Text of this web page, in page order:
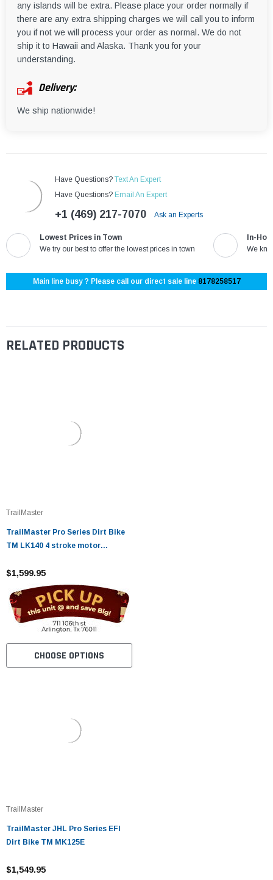
any islands will be extra. Please place your order normally if
there are any extra shipping charges we will call you to inform
you if not we will process your order as normal. We do not
ship it to Hawaii and Alaska. Thank you for your
understanding.
Delivery:
We ship nationwide!
Have Questions? Text An Expert
Have Questions? Email An Expert
+1 (469) 217-7070 Ask an Experts
Lowest Prices in Town
We try our best to offer the lowest prices in town
In-
We
Main line busy ? Please call our direct sale line 8178258517
RELATED PRODUCTS
TrailMaster
TrailMaster Pro Series Dirt Bike
TM LK140 4 stroke motor
$1,599.95
CHOOSE OPTIONS
TrailMaster
TrailMaster JHL Pro Series EFI
Dirt Bike TM MK125E
$1,549.95